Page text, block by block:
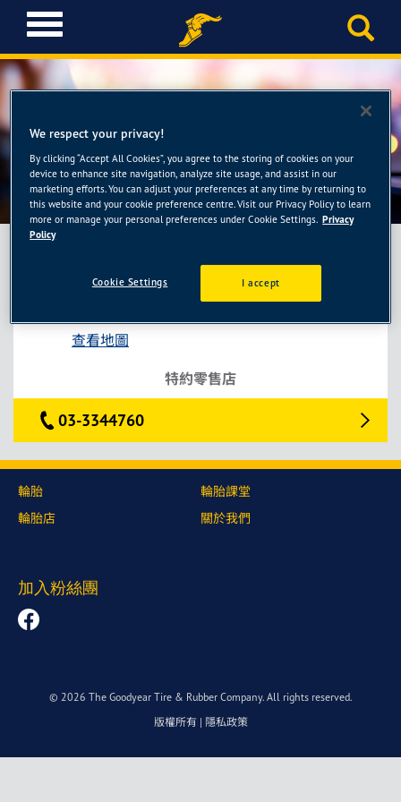
T
o
g
n
a
v
i
g
a
金泰輪業商行
金泰輪業商行
查看地圖
特約零售店
03-3344760
輪胎
輪胎店
輪胎課堂
關於我們
加入粉絲團
© 2026 The Goodyear Tire & Rubber Company. All rights reserved.
版權所有| 隱私政策
We respect your privacy!
By clicking “Accept All Cookies”, you agree to the storing of cookies on your
device to enhance site navigation, analyze site usage, and assist in our
marketing efforts. You can adjust your preferences at any time by returning to
this website and your cookie preference centre. Visit our Privacy Policy to learn
more or manage your personal preferences under Cookie Settings. Privacy
Policy
I accept
Cookie Settings